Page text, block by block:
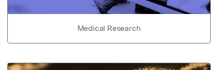
Medical Research